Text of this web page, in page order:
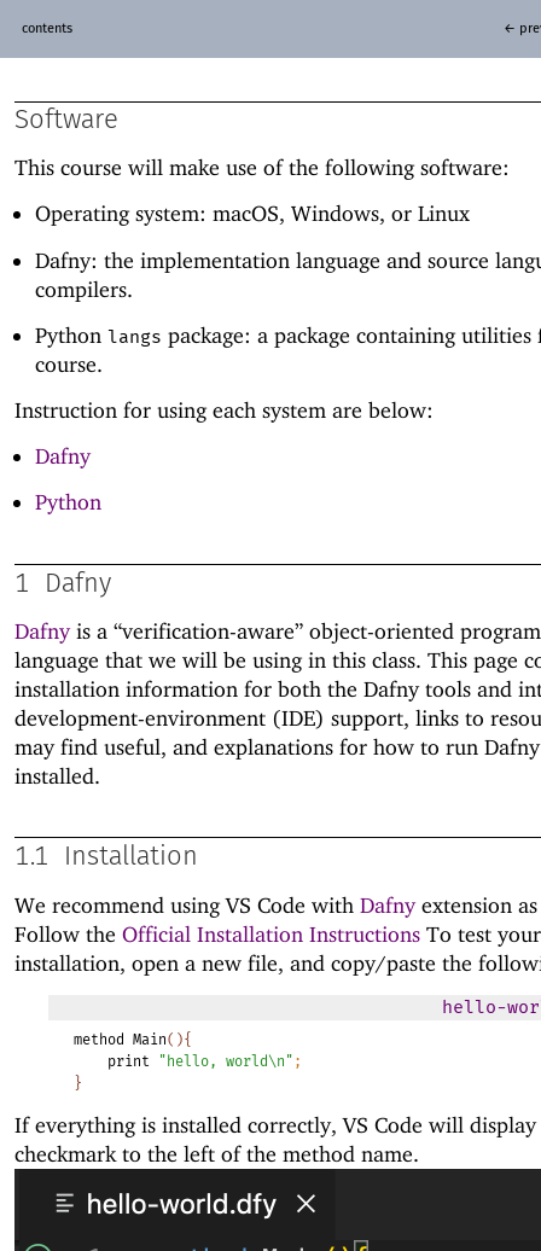
contents ←
Software
This course will make use of the following software:
Operating system: macOS, Windows, or Linux
Dafny: the implementation language and source
compilers.
Python langs package: a package containing utilities
course.
Instruction for using each system are below:
Dafny
Python
1 Dafny
Dafnyis a “verification-aware” object-oriented
language that we will be using in this class. This page
installation information for both the Dafny tools and
development-environment (IDE) support, links to
may find useful, and explanations for how to run
installed.
1.1 Installation
We recommend using VS Code with Dafnyextension
Follow the Official Installation Instructions To test your
installation, open a new file, and copy/paste the
hello-
method Main( ){
print
"hello, world\n" ;
}
If everything is installed correctly, VS Code will display
checkmark to the left of the method name.